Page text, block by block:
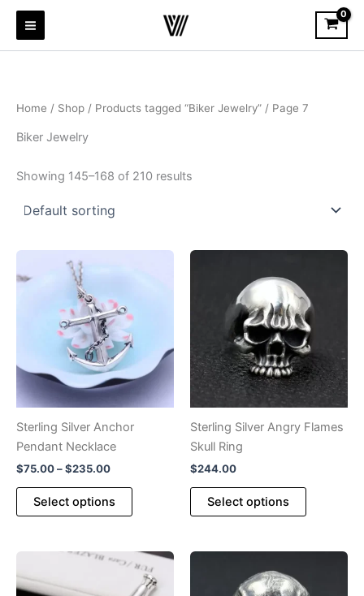
Skip
content
Home / Shop / Products tagged “Biker Jewelry” / Page 7
Biker Jewelry
Showing 145–168 of 210 results
Sterling Silver Anchor
Pendant Necklace
$75.00–$235.00Price
through
Select options
This
multiple
variants.
The
Sterling Silver Angry Flames
Skull Ring
$244.00
Select options
This
multiple
The